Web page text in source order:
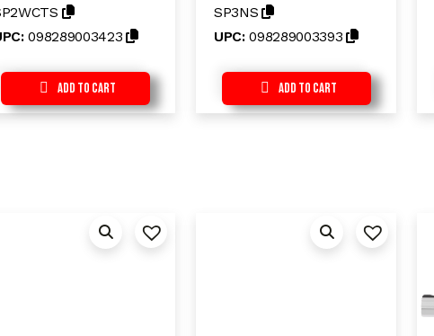
f
5
098289003423
Add to Cart
f
5
SP3NS
UPC:098289003393
Add to Cart